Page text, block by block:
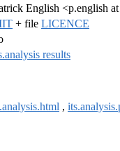
English <p.english
+ file LICENCE
results
,